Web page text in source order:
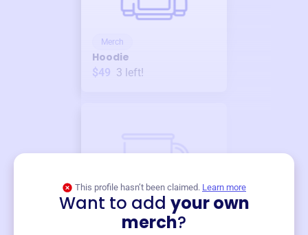
Merch
Hoodie
$49 3 left!
This profile hasn’t been claimed. Learn more
Want to add your own
merch?